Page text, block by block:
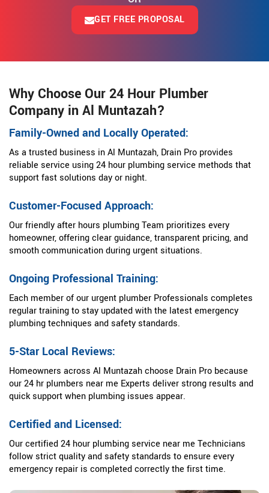
GET FREE PROPOSAL
Why Choose Our 24 Hour Plumber
Company in Al Muntazah?
Family-Owned and Locally Operated:
As a trusted business in Al Muntazah, Drain Pro provides
reliable service using 24 hour plumbing service methods that
support fast solutions day or night.
Customer-Focused Approach:
Our friendly after hours plumbing Team prioritizes every
homeowner, offering clear guidance, transparent pricing, and
smooth communication during urgent situations.
Ongoing Professional Training:
Each member of our urgent plumber Professionals completes
regular training to stay updated with the latest emergency
plumbing techniques and safety standards.
5-Star Local Reviews:
Homeowners across Al Muntazah choose Drain Pro because
our 24 hr plumbers near me Experts deliver strong results and
quick support when plumbing issues appear.
Certified and Licensed:
Our certified 24 hour plumbing service near me Technicians
follow strict quality and safety standards to ensure every
emergency repair is completed correctly the first time.